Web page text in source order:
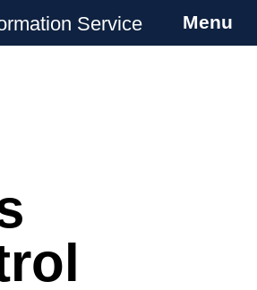
Service
UK Nuclear Weapons
Menu